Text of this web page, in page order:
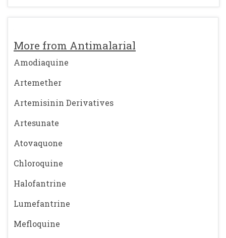
More from Antimalarial
Amodiaquine
Artemether
Artemisinin Derivatives
Artesunate
Atovaquone
Chloroquine
Halofantrine
Lumefantrine
Mefloquine